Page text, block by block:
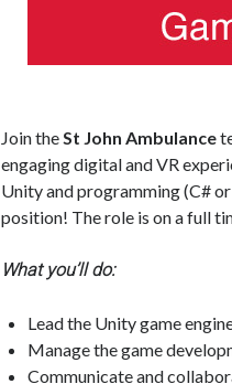
Join theSt John Ambulance
engaging digital and VR
Unity and programming (C#
position! The role is on a full
What you’ll do:
Lead the Unity game
Manage the game
Communicate and